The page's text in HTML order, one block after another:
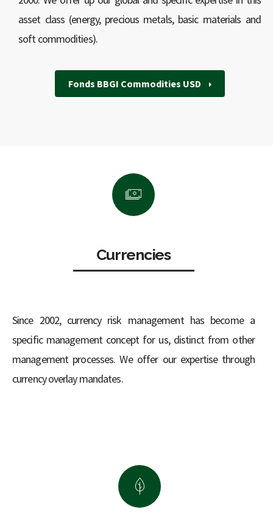
asset class (energy, precious metals, basic materials and
soft commodities).
Fonds BBGI Commodities USD
Currencies
Since 2002, currency risk management has become a
specific management concept for us, distinct from other
management processes. We offer our expertise through
currency overlay mandates.